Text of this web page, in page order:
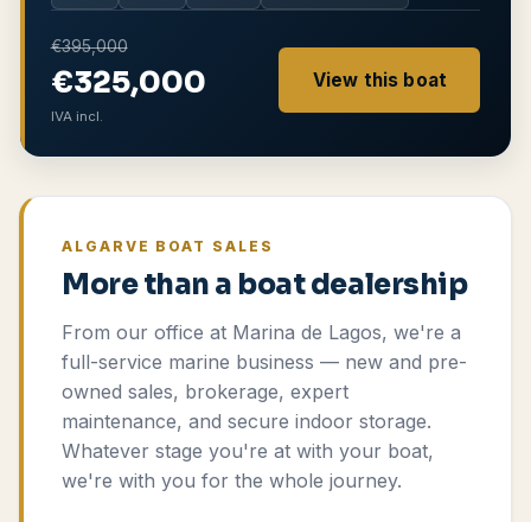
€395,000
€325,000
IVA incl.
View this boat
ALGARVE BOAT SALES
More than a boat dealership
From our office at Marina de Lagos, we're a
full-service marine business — new and pre-
owned sales, brokerage, expert
maintenance, and secure indoor storage.
Whatever stage you're at with your boat,
we're with you for the whole journey.